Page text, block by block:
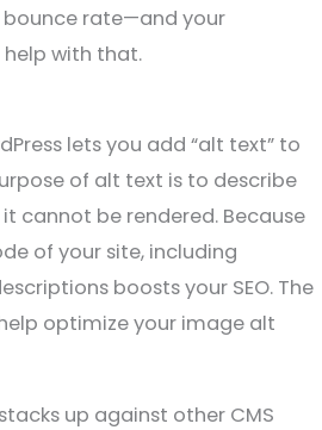
bounce rate—and your
help with that.
lets you add “alt text” to
of alt text is to describe
cannot be rendered. Because
of your site, including
boosts your SEO. The
optimize your image alt
up against other CMS